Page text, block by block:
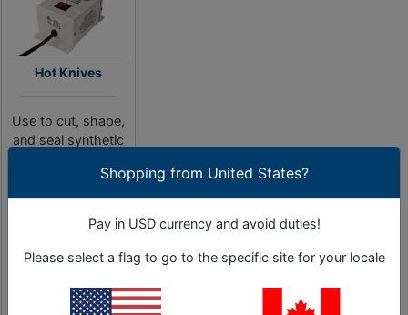
Hot Knives
Use to cut, shape,
and seal synthetic
As Low as
Shopping from United States?
Pay in USD currency and avoid duties!
Please select a flag to go to the specific site for your locale